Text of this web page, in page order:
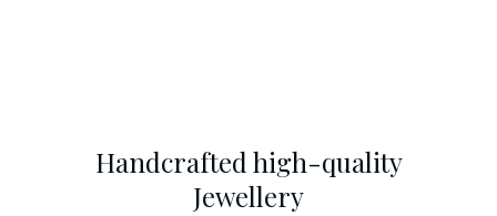
Handcrafted high-quality
Jewellery